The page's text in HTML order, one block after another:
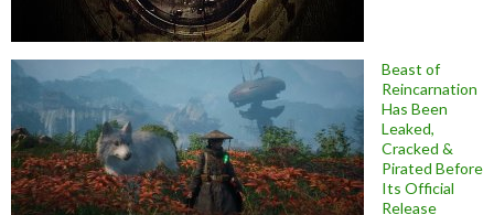
Beast of
Reincarnation
Has Been
Leaked,
Cracked &
Pirated Before
Its Official
Release